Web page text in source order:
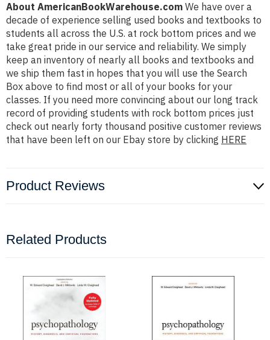
About AmericanBookWarehouse.com We have over a
decade of experience selling used books and textbooks to
students all across the U.S. at rock bottom prices and we
take great pride in our service and reliability. We simply
keep an inventory of nearly all books and textbooks and
we ship them fast in hopes that you will use the Search
Box above to find most or all of your books for your
classes. If you need more convincing about our long track
record of providing students with rock bottom prices just
check out nearly forty thousand positive customer reviews
that have been left on our Ebay store by clicking HERE
Product Reviews
Related Products